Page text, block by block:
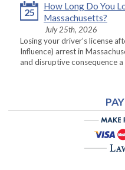
25
How Long Do You
Massachusetts?
July 25th, 2026
Losing your driver’s license
Influence) arrest in
and disruptive consequence